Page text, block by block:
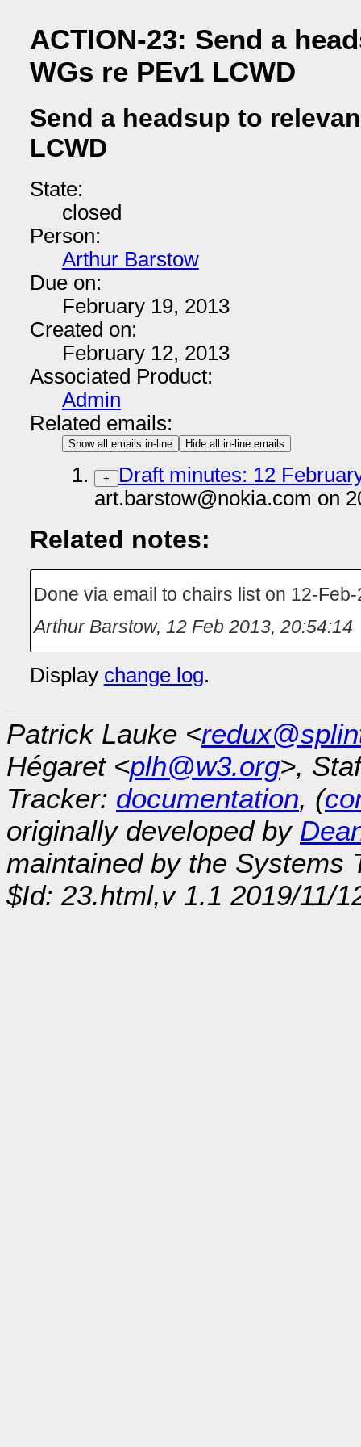
ACTION-23: Send a
WGs re PEv1 LCWD
Send a headsup to
LCWD
State:
closed
Person:
Arthur Barstow
Due on:
February 19, 2013
Created on:
February 12, 2013
Associated Product:
Admin
Related emails:
Show all emails in-line Hide all in-line emails
+
Draft minutes: 12
art.barstow@nokia.com on
Related notes:
Done via email to chairs list on 12-
Arthur Barstow, 12 Feb 2013, 20:54:14
Display change log.
Patrick Lauke <
Hégaret <plh@w3.org>,
Tracker: documentation, (
originally developed by
maintained by the Systems
$Id: 23.html,v 1.1 2019/11/